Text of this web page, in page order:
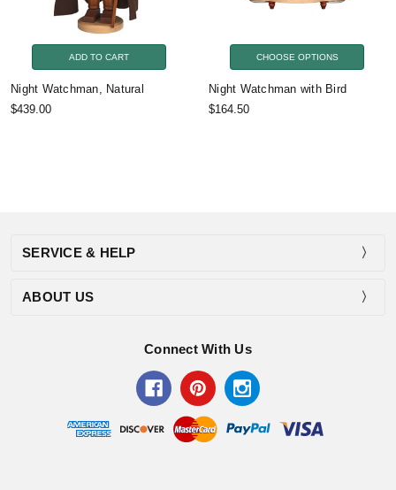
ADD TO CART
Night Watchman, Natural
$439.00
CHOOSE OPTIONS
Night Watchman with Bird
$164.50
SERVICE & HELP
ABOUT US
Connect With Us